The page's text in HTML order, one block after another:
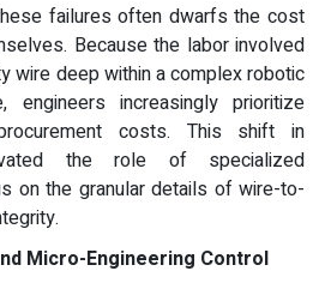
failures often dwarfs the cost
Because the labor involved
wire deep within a complex robotic
engineers increasingly prioritize
costs. This shift in
the role of specialized
on the granular details of wire-to-
Micro-Engineering Control